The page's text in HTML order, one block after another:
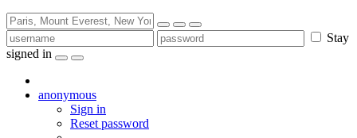
Stay
signed in
anonymous
Sign in
Reset password